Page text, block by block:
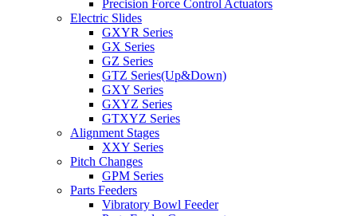
Precision Force Control Actuators
Electric Slides
GXYR Series
GX Series
GZ Series
GTZ Series(Up&Down)
GXY Series
GXYZ Series
GTXYZ Series
Alignment Stages
XXY Series
Pitch Changes
GPM Series
Parts Feeders
Vibratory Bowl Feeder